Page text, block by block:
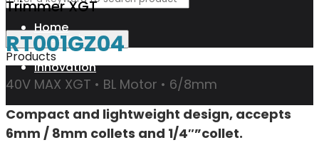
Home
Innovation
XGT
Products
Trimmer XGT
RT001GZ04
40V MAX XGT • BL Motor • 6/8mm
Compact and lightweight design, accepts
6mm / 8mm collets and 1/4″”collet.